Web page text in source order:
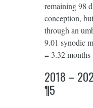
remaining 98
conception,
through an
9.01 synodic
= 3.32 months
2018 –
¶5